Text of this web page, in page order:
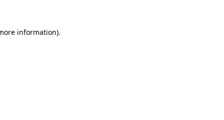
information).